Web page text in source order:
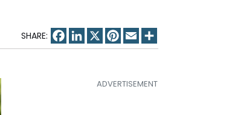
Facebook
LinkedIn
X Pinterest
Email